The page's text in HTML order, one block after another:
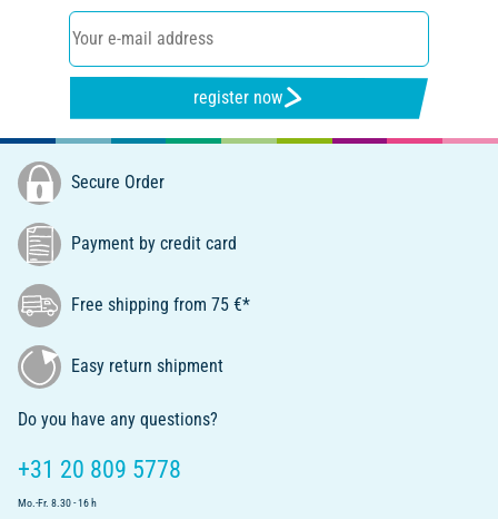
register now
Secure Order
Payment by credit card
Free shipping from 75 €*
Easy return shipment
Do you have any questions?
+31 20 809 5778
Mo.-Fr. 8.30 - 16 h